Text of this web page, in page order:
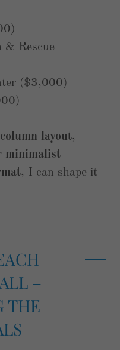
& Rescue
($3,000)
layout,
minimalist
, I can shape it
–
THE